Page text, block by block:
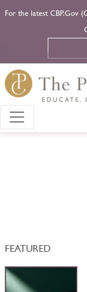
For the latest CBP.Gov
FEATURED